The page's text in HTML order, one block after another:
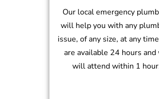
Our local emergency
will help you with any
issue, of any size, at any
are available 24 hours and
will attend within 1